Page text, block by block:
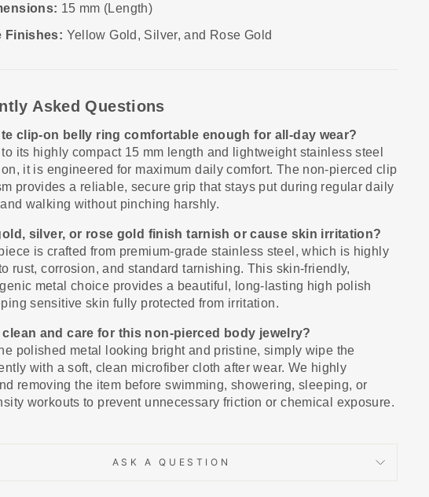
15 mm (Length)
Finishes: Yellow Gold, Silver, and Rose Gold
Asked Questions
clip-on belly ring comfortable enough for all-day wear?
its highly compact 15 mm length and lightweight stainless steel
it is engineered for maximum daily comfort. The non-pierced clip
provides a reliable, secure grip that stays put during regular daily
walking without pinching harshly.
silver, or rose gold finish tarnish or cause skin irritation?
is crafted from premium-grade stainless steel, which is highly
rust, corrosion, and standard tarnishing. This skin-friendly,
metal choice provides a beautiful, long-lasting high polish
sensitive skin fully protected from irritation.
clean and care for this non-pierced body jewelry?
polished metal looking bright and pristine, simply wipe the
with a soft, clean microfiber cloth after wear. We highly
removing the item before swimming, showering, sleeping, or
workouts to prevent unnecessary friction or chemical exposure.
ASK A QUESTION